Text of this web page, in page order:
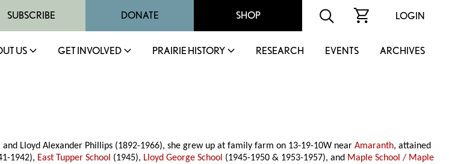
SUBSCRIBE DONATE SHOP LOGIN
US GET INVOLVED PRAIRIE HISTORY RESEARCH EVENTS ARCHIVES
Lloyd Alexander Phillips (1892-1966), she grew up at family farm on 13-19-10W nearAmaranth, attained
1942), East Tupper School (1945), Lloyd George School (1945-1950 & 1953-1957), and Maple School / Maple